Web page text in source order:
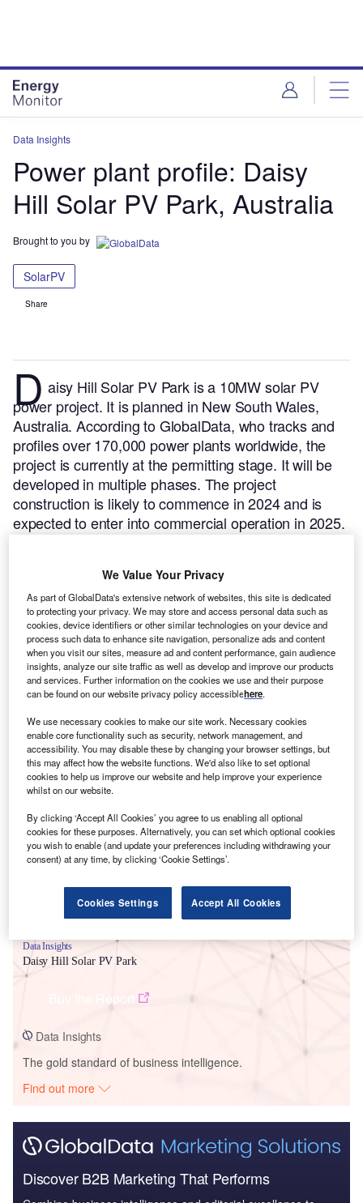
Data Insights
Power plant profile: Daisy
Hill Solar PV Park, Australia
Brought to you by
SolarPV
Share
D aisy Hill Solar PV Park is a 10MW solar PV
power project. It is planned in New South Wales,
Australia.According to GlobalData, who tracks and
profiles over 170,000 power plants worldwide, the
project is currently at the permitting stage. It will be
developed in multiple phases. The project
construction is likely to commence in 2024 and is
expected to enter into commercial operation in 2025.
Smarter leaders trust GlobalData
Data Insights
Daisy Hill Solar PV Park
Data Insights
The gold standard of business intelligence.
Find out more
Discover B2B Marketing That Performs
We Value Your Privacy
As part of GlobalData's extensive network of websites, this site is dedicated
to protecting your privacy. We may store and access personal data such as
cookies, device identifiers or other similar technologies on your device and
process such data to enhance site navigation, personalize ads and content
when you visit our sites, measure ad and content performance, gain audience
insights, analyze our site traffic as well as develop and improve our products
and services. Further information on the cookies we use and their purpose
can be found on our website privacy policy accessiblehere.
We use necessary cookies to make our site work. Necessary cookies
enable core functionality such as security, network management, and
accessibility. You may disable these by changing your browser settings, but
this may affect how the website functions. We'd also like to set optional
cookies to help us improve our website and help improve your experience
whilst on our website.
By clicking ‘Accept All Cookies’ you agree to us enabling all optional
cookies for these purposes. Alternatively, you can set which optional cookies
you wish to enable (and update your preferences including withdrawing your
consent) at any time, by clicking ‘Cookie Settings’.
Cookies Settings Accept All Cookies